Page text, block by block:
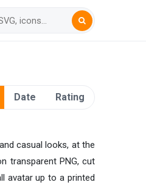
Date Rating
casual looks, at the
transparent PNG, cut
avatar up to a printed